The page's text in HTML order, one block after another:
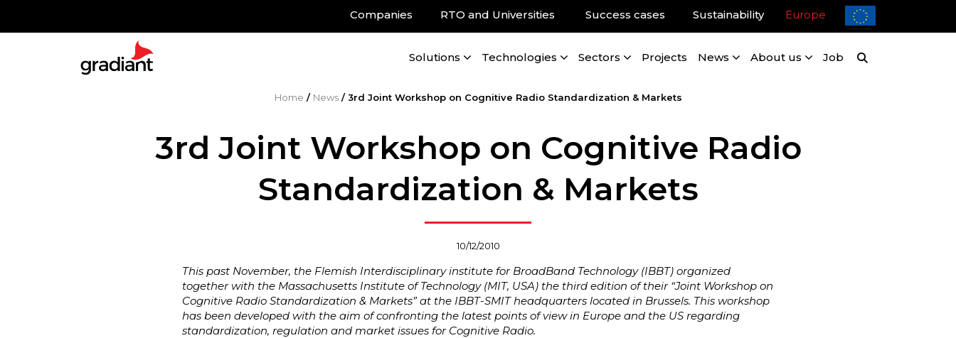
Companies RTO and Universities Success cases Sustainability Europe
Solutions Technologies Sectors Projects News About us Job
Home / News/3rd Joint Workshop on Cognitive Radio Standardization & Markets
3rd Joint Workshop on Cognitive Radio
Standardization & Markets
10/12/2010
This past November, the Flemish Interdisciplinary institute for BroadBand Technology (IBBT) organized
together with the Massachusetts Institute of Technology (MIT, USA) the third edition of their “Joint Workshop on
Cognitive Radio Standardization & Markets” at the IBBT-SMIT headquarters located in Brussels. This workshop
has been developed with the aim of confronting the latest points of view in Europe and the US regarding
standardization, regulation and market issues for Cognitive Radio.